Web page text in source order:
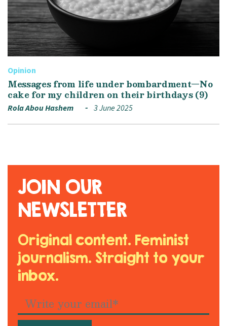
Opinion
Messages from life under bombardment—No
cake for my children on their birthdays (9)
Rola Abou Hashem 3 June 2025
JOIN OUR
NEWSLETTER
Original content. Feminist
journalism. Straight to your
inbox.